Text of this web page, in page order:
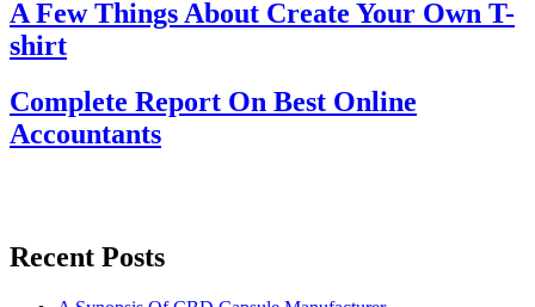
A Few Things About Create Your Own T-
shirt
Complete Report On Best Online
Accountants
Recent Posts